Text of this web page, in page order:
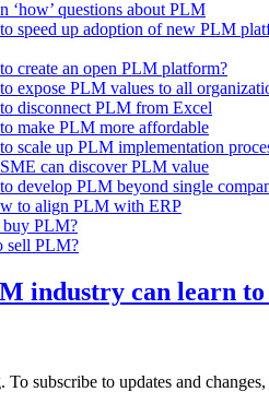
‘how’ questions about PLM
speed up adoption of new PLM
create an open PLM platform?
expose PLM values to all
disconnect PLM from Excel
make PLM more affordable
scale up PLM implementation
can discover PLM value
develop PLM beyond single
to align PLM with ERP
PLM?
sell PLM?
industry can learn to
subscribe to updates and